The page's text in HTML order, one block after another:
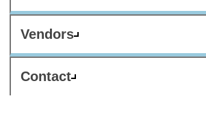
Vendors
Contact